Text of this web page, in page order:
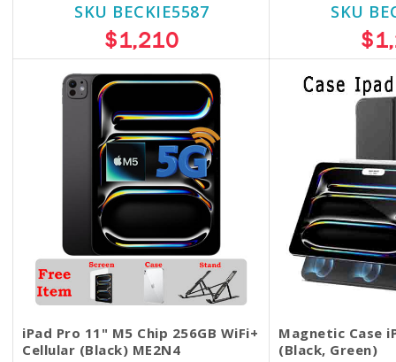
SKU BECKIE5587
$1,210
SKU
iPad Pro 11" M5 Chip 256GB WiFi+
Cellular (Black) ME2N4
Magnetic Case
(Black, Green)